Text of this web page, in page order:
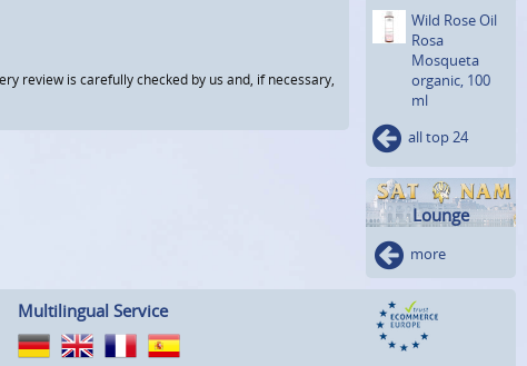
review is carefully checked by us and, if necessary,
Wild Rose Oil
Rosa
Mosqueta
organic, 100
ml
all top 24
Lounge
more
Multilingual Service